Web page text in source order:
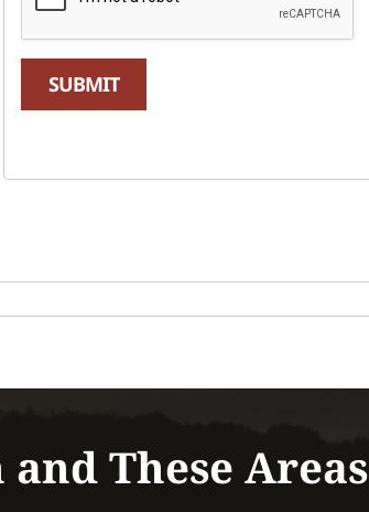
SUBMIT
These Areas